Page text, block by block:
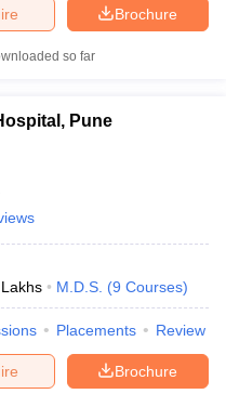
Brochure
so far
Pune
M.D.S. (9 Courses)
Placements Review
Brochure